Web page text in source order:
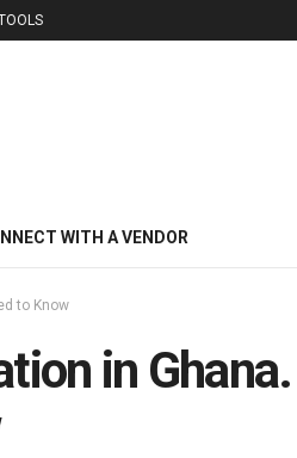
WITH A VENDOR
to Know
in Ghana.